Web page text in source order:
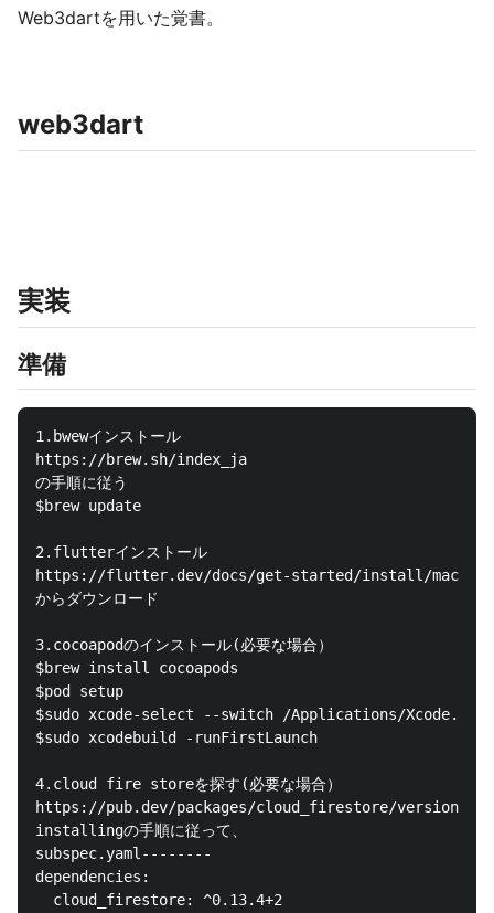
Web3dartを用いた覚書。
web3dart
実装
準備
1.bwewインストール
https://brew.sh/index_ja
の手順に従う
$brew update
2.flutterインストール
https://flutter.dev/docs/get-started/install/macos
からダウンロード
3.cocoapodのインストール(必要な場合）
$brew install cocoapods
$pod setup
$sudo xcode-select --switch /Applications/Xcode.app/
$sudo xcodebuild -runFirstLaunch
4.cloud fire storeを探す(必要な場合）
https://pub.dev/packages/cloud_firestore/versions
installingの手順に従って、
subspec.yaml--------
dependencies:
  cloud_firestore: ^0.13.4+2